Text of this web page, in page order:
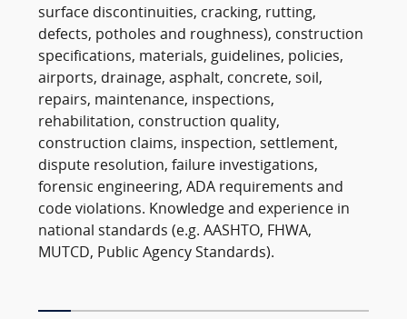
surface discontinuities, cracking, rutting,
defects, potholes and roughness), construction
specifications, materials, guidelines, policies,
airports, drainage, asphalt, concrete, soil,
repairs, maintenance, inspections,
rehabilitation, construction quality,
construction claims, inspection, settlement,
dispute resolution, failure investigations,
forensic engineering, ADA requirements and
code violations. Knowledge and experience in
national standards (e.g. AASHTO, FHWA,
MUTCD, Public Agency Standards).